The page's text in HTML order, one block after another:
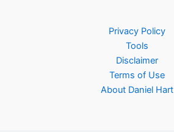
Privacy Policy
Tools
Disclaimer
Terms of Use
About Daniel Hart